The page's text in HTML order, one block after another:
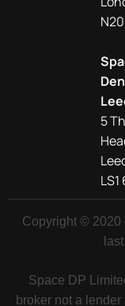
5
LS1
Copyright © 2020
Space DP
broker not a